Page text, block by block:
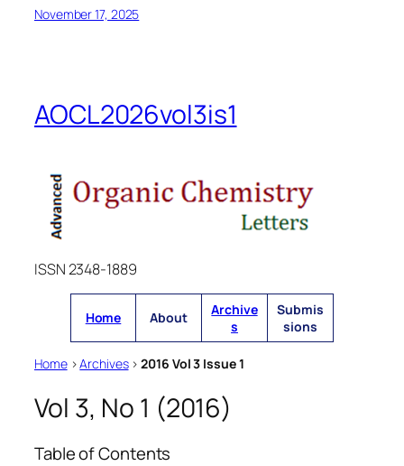
November 17, 2025
AOCL2026vol3is1
ISSN 2348-1889
Home About
Archive
s
Submis
sions
Home>Archives>2016 Vol 3 Issue 1
Vol 3, No 1 (2016)
Table of Contents